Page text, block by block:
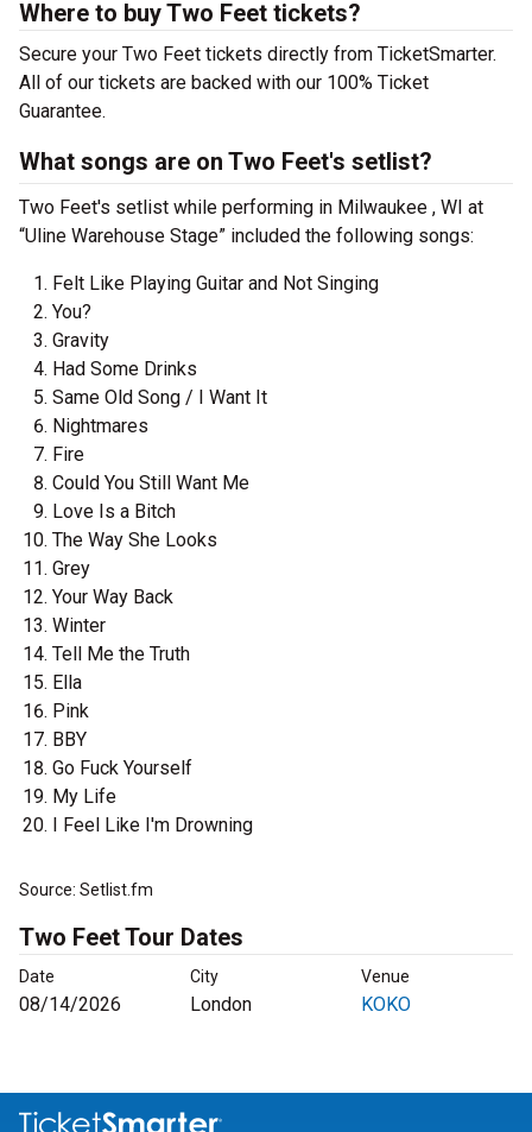
Where to buy Two Feet tickets?
Secure your Two Feet tickets directly from TicketSmarter.
All of our tickets are backed with our 100% Ticket
Guarantee.
What songs are on Two Feet's setlist?
Two Feet's setlist while performing in Milwaukee , WI at
“Uline Warehouse Stage” included the following songs:
Felt Like Playing Guitar and Not Singing
You?
Gravity
Had Some Drinks
Same Old Song / I Want It
Nightmares
Fire
Could You Still Want Me
Love Is a Bitch
The Way She Looks
Grey
Your Way Back
Winter
Tell Me the Truth
Ella
Pink
BBY
Go Fuck Yourself
My Life
I Feel Like I'm Drowning
Source: Setlist.fm
Two Feet Tour Dates
Date City Venue
08/14/2026 London KOKO